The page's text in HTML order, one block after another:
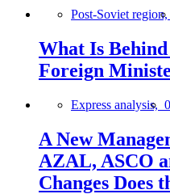
Post-Soviet region,
What Is
Foreign
Express analysis,
A New
AZAL, ASCO
Changes Does